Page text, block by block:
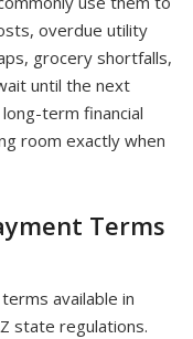
overdue utility
grocery shortfalls,
until the next
term financial
room exactly when
Terms
available in
state regulations.